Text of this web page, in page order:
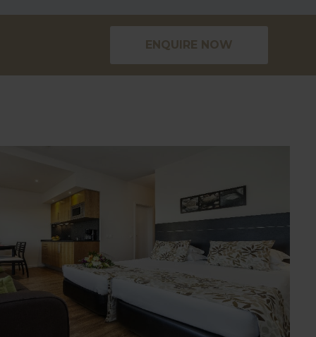
ENQUIRE NOW